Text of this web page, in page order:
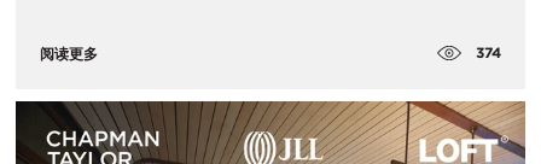
阅读更多 374